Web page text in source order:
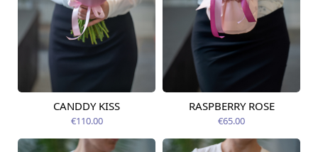
Available today
CANDDY KISS
€110.00
Available from
RASPBERRY ROSE
€65.00